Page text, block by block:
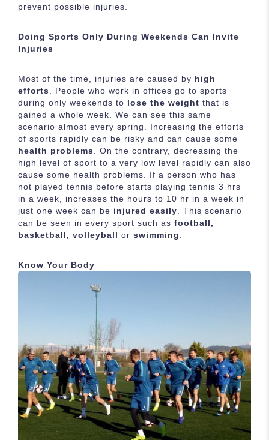
prevent possible injuries.
Doing Sports Only During Weekends Can Invite
Injuries
Most of the time, injuries are caused by high
efforts
. People who work in offices go to sports
during only weekends to lose the weight that is
gained a whole week. We can see this same
scenario almost every spring. Increasing the efforts
of sports rapidly can be risky and can cause some
health problems
. On the contrary, decreasing the
high level of sport to a very low level rapidly can also
cause some health problems. If a person who has
not played tennis before starts playing tennis 3 hrs
in a week, increases the hours to 10 hr in a week in
just one week can be injured easily . This scenario
can be seen in every sport such as football,
basketball, volleyball or swimming
Know Your Body